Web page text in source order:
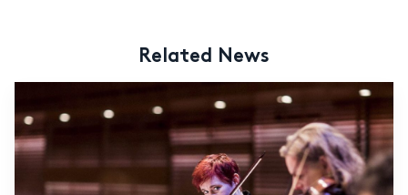
Related News